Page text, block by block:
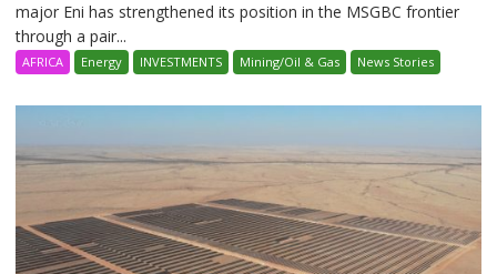
major Eni has strengthened its position in the MSGBC frontier
through a pair...
AFRICA Energy INVESTMENTS Mining/Oil & Gas News Stories